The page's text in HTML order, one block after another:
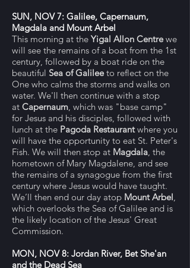
SUN, NOV 7: Galilee, Capernaum,
Magdala and Mount Arbel
This morning at the Yigal Allon Centrewe
will see the remains of a boat from the 1st
century, followed by a boat ride on the
beautiful Sea of Galileeto reflect on the
One who calms the storms and walks on
water. We'll then continue with a stop
at Capernaum, which was "base camp"
for Jesus and his disciples, followed with
lunch at the Pagoda Restaurantwhere you
will have the opportunity to eat St. Peter's
Fish. We will then stop at Magdala, the
hometown of Mary Magdalene, and see
the remains of a synagogue from the first
century where Jesus would have taught.
We’ll then end our day atop Mount Arbel,
which overlooks the Sea of Galilee and is
the likely location of the Jesus' Great
Commission.
MON, NOV 8: Jordan River, Bet She'an
and the Dead Sea